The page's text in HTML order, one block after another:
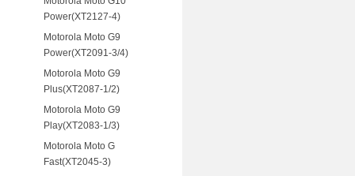
Power(XT2127-4)
Motorola Moto G9
Power(XT2091-3/4)
Motorola Moto G9
Plus(XT2087-1/2)
Motorola Moto G9
Play(XT2083-1/3)
Motorola Moto G
Fast(XT2045-3)